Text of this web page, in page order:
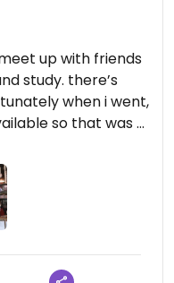
up with friends
study. there’s
when i went,
so that was a
simply so chill,